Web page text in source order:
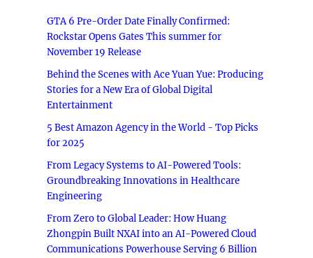
GTA 6 Pre-Order Date Finally Confirmed:
Rockstar Opens Gates This summer for
November 19 Release
Behind the Scenes with Ace Yuan Yue: Producing
Stories for a New Era of Global Digital
Entertainment
5 Best Amazon Agency in the World - Top Picks
for 2025
From Legacy Systems to AI-Powered Tools:
Groundbreaking Innovations in Healthcare
Engineering
From Zero to Global Leader: How Huang
Zhongpin Built NXAI into an AI-Powered Cloud
Communications Powerhouse Serving 6 Billion